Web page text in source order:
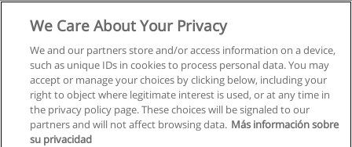
We Care About Your Privacy
We and our partners store and/or access information on a device,
such as unique IDs in cookies to process personal data. You may
accept or manage your choices by clicking below, including your
right to object where legitimate interest is used, or at any time in
the privacy policy page. These choices will be signaled to our
partners and will not affect browsing data. Más información sobre
su privacidad